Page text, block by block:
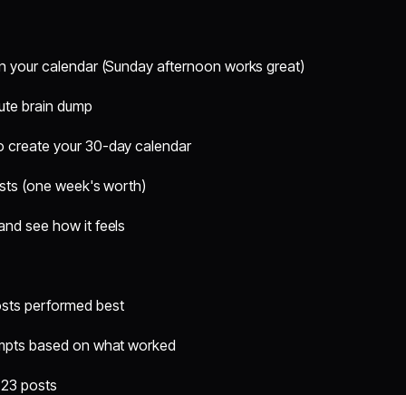
your calendar (Sunday afternoon works great)
brain dump
create your 30-day calendar
(one week's worth)
see how it feels
performed best
based on what worked
posts